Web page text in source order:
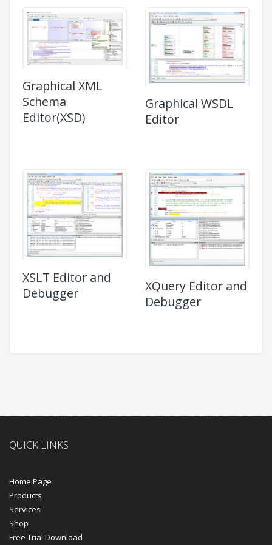
Graphical XML
Schema
Editor(XSD)
Graphical WSDL
Editor
XSLT Editor and
Debugger
XQuery Editor and
Debugger
QUICK LINKS
Home Page
Products
Services
Shop
Free Trial Download